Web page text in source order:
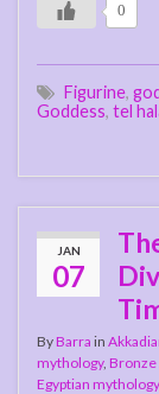
0
Figurine,
Goddess, tel
JAN
07
ByBarra in
mythology, Bronze
Egyptian mythology